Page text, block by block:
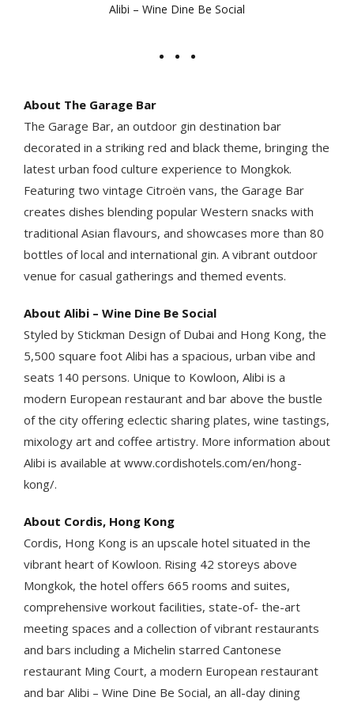
Alibi – Wine Dine Be Social
About The Garage Bar
The Garage Bar, an outdoor gin destination bar
decorated in a striking red and black theme, bringing the
latest urban food culture experience to Mongkok.
Featuring two vintage Citroën vans, the Garage Bar
creates dishes blending popular Western snacks with
traditional Asian flavours, and showcases more than 80
bottles of local and international gin. A vibrant outdoor
venue for casual gatherings and themed events.
About Alibi – Wine Dine Be Social
Styled by Stickman Design of Dubai and Hong Kong, the
5,500 square foot Alibi has a spacious, urban vibe and
seats 140 persons. Unique to Kowloon, Alibi is a
modern European restaurant and bar above the bustle
of the city offering eclectic sharing plates, wine tastings,
mixology art and coffee artistry. More information about
Alibi is available at www.cordishotels.com/en/hong-
kong/.
About Cordis, Hong Kong
Cordis, Hong Kong is an upscale hotel situated in the
vibrant heart of Kowloon. Rising 42 storeys above
Mongkok, the hotel offers 665 rooms and suites,
comprehensive workout facilities, state-of- the-art
meeting spaces and a collection of vibrant restaurants
and bars including a Michelin starred Cantonese
restaurant Ming Court, a modern European restaurant
and bar Alibi – Wine Dine Be Social, an all-day dining